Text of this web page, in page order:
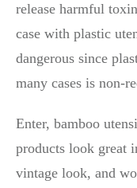
release harmful
case with plastic
dangerous since
many cases is non-
Enter, bamboo
products look great
vintage look, and